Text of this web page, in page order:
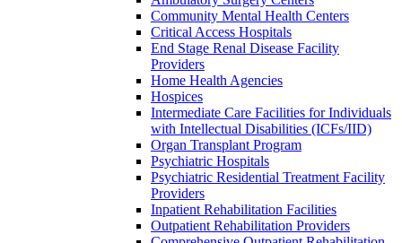
Community Mental Health Centers
Critical Access Hospitals
End Stage Renal Disease Facility
Providers
Home Health Agencies
Hospices
Intermediate Care Facilities for Individuals
with Intellectual Disabilities (ICFs/IID)
Organ Transplant Program
Psychiatric Hospitals
Psychiatric Residential Treatment Facility
Providers
Inpatient Rehabilitation Facilities
Outpatient Rehabilitation Providers